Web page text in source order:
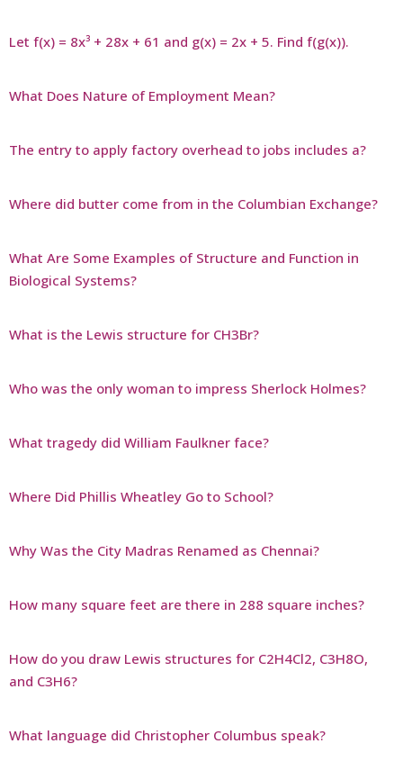
Let f(x) = 8x³ + 28x + 61 and g(x) = 2x + 5. Find f(g(x)).
What Does Nature of Employment Mean?
The entry to apply factory overhead to jobs includes a?
Where did butter come from in the Columbian Exchange?
What Are Some Examples of Structure and Function in
Biological Systems?
What is the Lewis structure for CH3Br?
Who was the only woman to impress Sherlock Holmes?
What tragedy did William Faulkner face?
Where Did Phillis Wheatley Go to School?
Why Was the City Madras Renamed as Chennai?
How many square feet are there in 288 square inches?
How do you draw Lewis structures for C2H4Cl2, C3H8O,
and C3H6?
What language did Christopher Columbus speak?